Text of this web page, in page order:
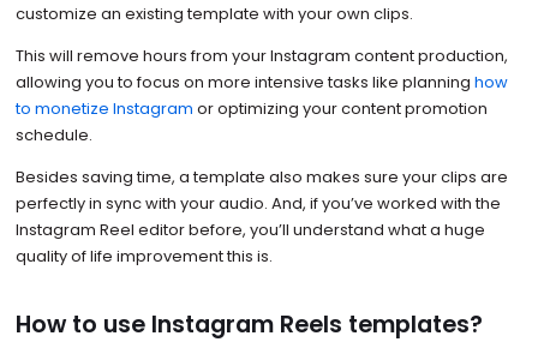
customize an existing template with your own clips.
This will remove hours from your Instagram content production,
allowing you to focus on more intensive tasks like planning how
to monetize Instagram or optimizing your content promotion
schedule.
Besides saving time, a template also makes sure your clips are
perfectly in sync with your audio. And, if you’ve worked with the
Instagram Reel editor before, you’ll understand what a huge
quality of life improvement this is.
How to use Instagram Reels templates?